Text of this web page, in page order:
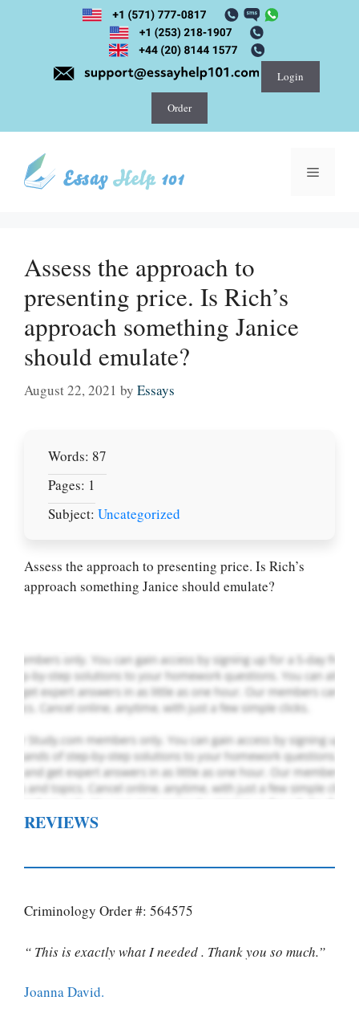
Login
Order
Menu
Assess the approach to
presenting price. Is Rich’s
approach something Janice
should emulate?
August 22, 2021 by Essays
Words: 87
Pages: 1
Subject: Uncategorized
Assess the approach to presenting price. Is Rich’s
approach something Janice should emulate?
Let Us write for
custom paper
writing services
PLACE YOUR ORDER
REVIEWS
Criminology Order #: 564575
“ This is exactly what I needed . Thank you so much.”
Joanna David.